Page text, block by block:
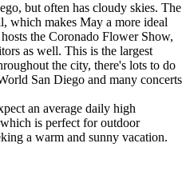
but often has cloudy skies. The
which makes May a more ideal
the Coronado Flower Show,
as well. This is the largest
the city, there's lots to do
San Diego and many concerts
an average daily high
is perfect for outdoor
a warm and sunny vacation.